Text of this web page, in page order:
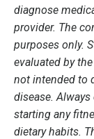
diagnose
provider. The
purposes only.
evaluated by
not intended to
disease.
starting any
dietary habits.